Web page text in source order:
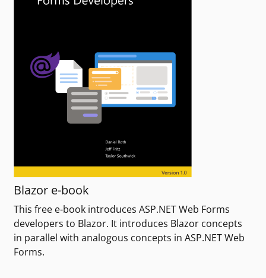
Blazor e-book
This free e-book introduces ASP.NET Web Forms
developers to Blazor. It introduces Blazor concepts
in parallel with analogous concepts in ASP.NET Web
Forms.